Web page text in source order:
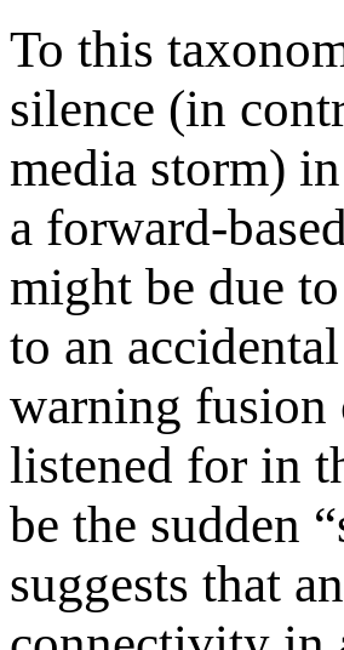
To this
silence (in
media storm)
a forward-
might be due
to an
warning fusion
listened for in
be the sudden
suggests that